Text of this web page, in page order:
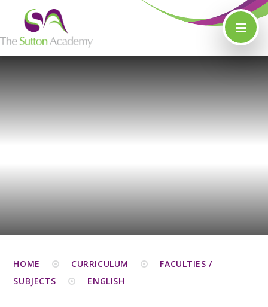
Skip to content ↓
HOME CURRICULUM
FACULTIES /
SUBJECTS
ENGLISH